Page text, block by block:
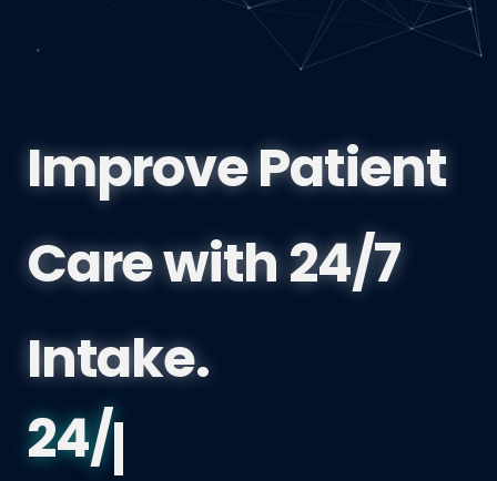
Improve Patient
Care with 24/7
Intake.
Port Coquitlam